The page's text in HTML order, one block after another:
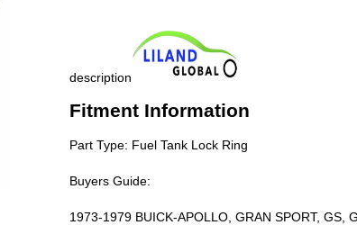
description
Fitment Information
Part Type: Fuel Tank Lock Ring
Buyers Guide:
1973-1979 BUICK-APOLLO, GRAN SPORT, GS,